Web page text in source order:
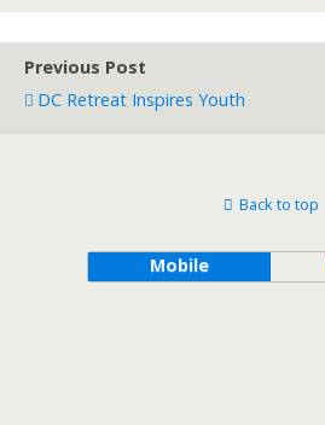
Previous Post
DC Retreat Inspires Youth
Back to top
Mobile